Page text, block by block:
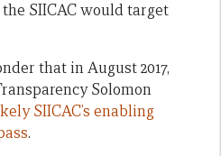
SIICAC would target
that in August 2017,
Solomon
SIICAC’s enabling
.